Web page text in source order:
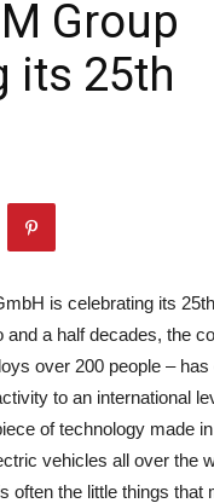
Group
its 25th
is celebrating its
and a half decades, the
over 200 people – has
to an international
of technology made
vehicles all over the
often the little things that